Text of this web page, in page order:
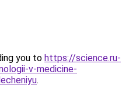
you to https://science.ru-
v-medicine-
.